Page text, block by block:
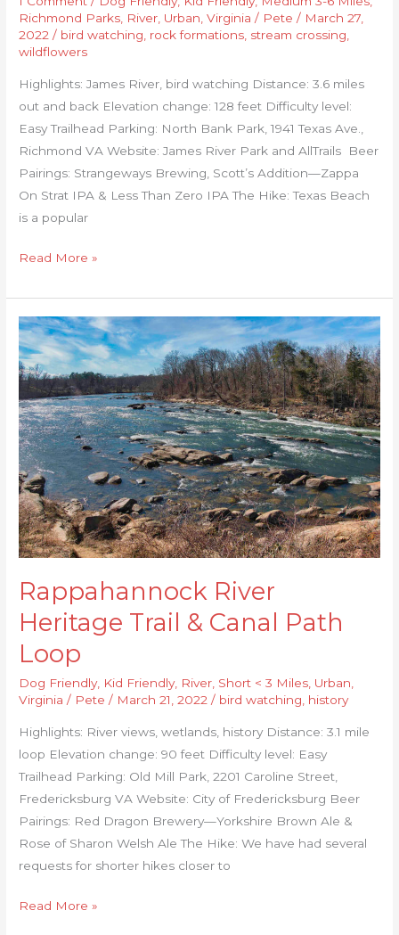
Richmond Parks, River, Urban,Virginia / Pete/ March 27,
2022/ bird watching, rock formations, stream crossing,
wildflowers
Highlights: James River, bird watching Distance: 3.6 miles
out and back Elevation change: 128 feet Difficulty level:
Easy Trailhead Parking: North Bank Park, 1941 Texas Ave.,
Richmond VA Website: James River Park and AllTrails Beer
Pairings: Strangeways Brewing, Scott’s Addition—Zappa
On Strat IPA & Less Than Zero IPA The Hike: Texas Beach
is a popular
Read More »
Rappahannock River
Heritage Trail & Canal Path
Loop
Dog Friendly, Kid Friendly, River Short < 3 Miles Urban
Virginia / Pete/ March 21, 2022/ bird watching history
Highlights: River views, wetlands, history Distance: 3.1 mile
loop Elevation change: 90 feet Difficulty level: Easy
Trailhead Parking: Old Mill Park, 2201 Caroline Street,
Fredericksburg VA Website: City of Fredericksburg Beer
Pairings: Red Dragon Brewery—Yorkshire Brown Ale &
Rose of Sharon Welsh Ale The Hike: We have had several
requests for shorter hikes closer to
Rappahannock
River
Heritage
Trail
&
Canal
Path
Loop
Read More »